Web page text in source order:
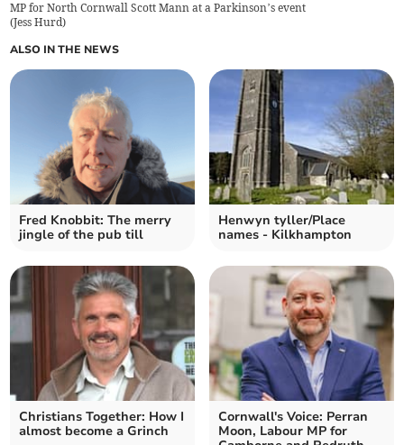
MP for North Cornwall Scott Mann at a Parkinson’s event
(Jess Hurd)
ALSO IN THE NEWS
Fred Knobbit: The merry
jingle of the pub till
Henwyn tyller/Place
names - Kilkhampton
Christians Together: How I
almost become a Grinch
Cornwall's Voice: Perran
Moon, Labour MP for